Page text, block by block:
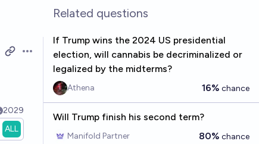
Open options
2029
ALL
Related questions
If Trump wins the 2024 US presidential
election, will cannabis be decriminalized or
legalized by the midterms?
Athena 16% chance
Will Trump finish his second term?
Manifold Partner 80% chance